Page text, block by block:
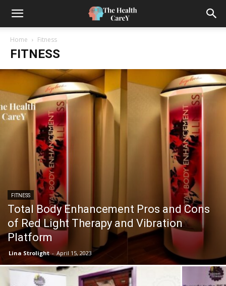
Home Fitness
FITNESS
FITNESS
Total Body Enhancement Pros and Cons
of Red Light Therapy and Vibration
Platform
Lina Strolight - April 15, 2023